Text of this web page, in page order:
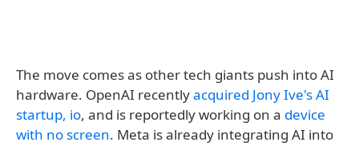
The move comes as other tech giants push into AI
hardware. OpenAI recentlyacquired Jony Ive's AI
startup, io, and is reportedly working on a device
with no screen. Meta is already integrating AI into